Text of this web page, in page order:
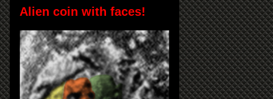
Alien coin with faces!